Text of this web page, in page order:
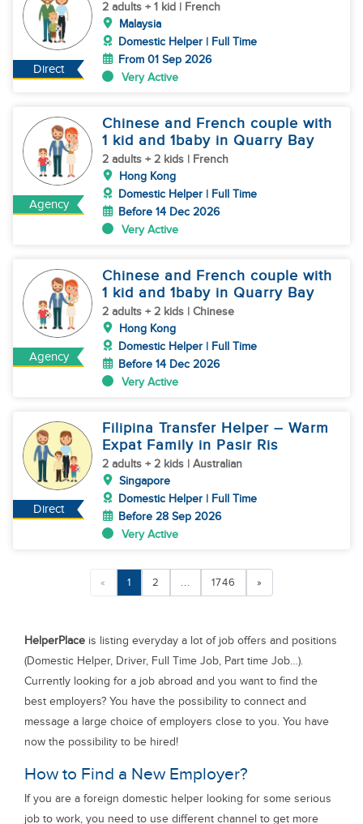
Direct
2 adults + 1 kid | French
Malaysia
Domestic Helper | Full Time
From 01 Sep 2026
Very Active
Agency
Chinese and French couple with
1 kid and 1baby in Quarry Bay
2 adults + 2 kids | French
Hong Kong
Domestic Helper | Full Time
Before 14 Dec 2026
Very Active
Agency
Chinese and French couple with
1 kid and 1baby in Quarry Bay
2 adults + 2 kids | Chinese
Hong Kong
Domestic Helper | Full Time
Before 14 Dec 2026
Very Active
Direct
Filipina Transfer Helper – Warm
Expat Family in Pasir Ris
2 adults + 2 kids | Australian
Singapore
Domestic Helper | Full Time
Before 28 Sep 2026
Very Active
« 1 2 ... 1746 »
HelperPlace is listing everyday a lot of job offers and positions
(Domestic Helper, Driver, Full Time Job, Part time Job…).
Currently looking for a job abroad and you want to find the
best employers? You have the possibility to connect and
message a large choice of employers close to you. You have
now the possibility to be hired!
How to Find a New Employer?
If you are a foreign domestic helper looking for some serious
job to work, you need to use different channel to get more